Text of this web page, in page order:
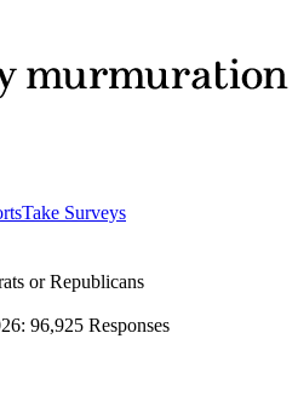
Take Surveys
or Republicans
: 96,925 Responses